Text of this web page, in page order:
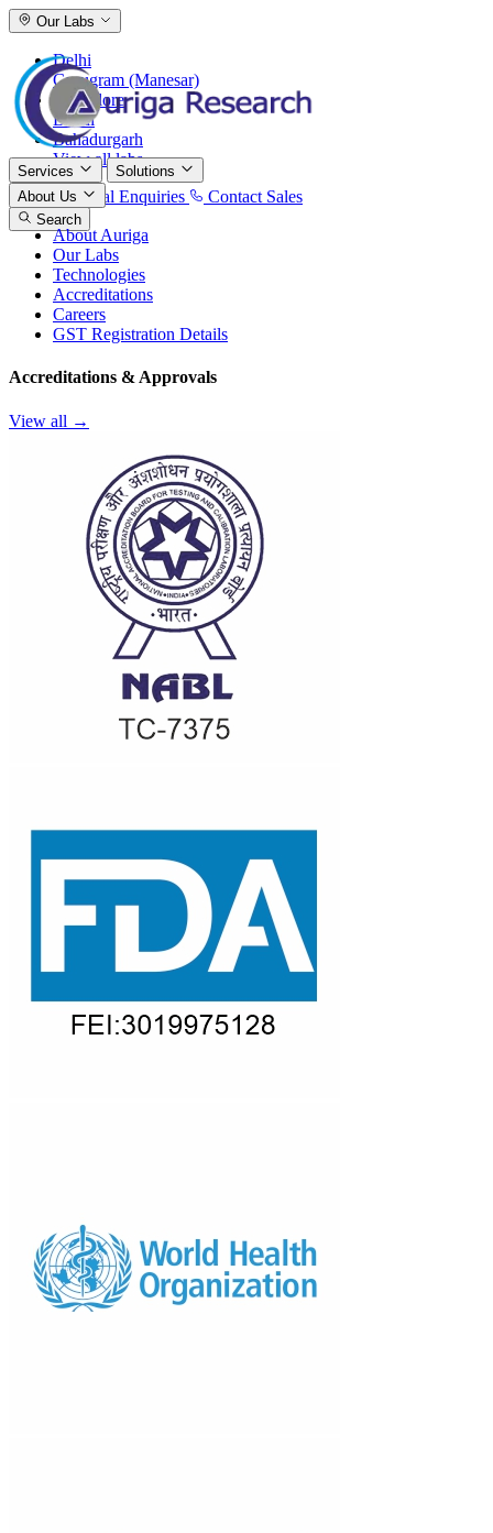
Our Labs
Delhi
Gurugram (Manesar)
Bangalore
Baddi
Bahadurgarh
View all labs
International Enquiries
Contact Sales
Search
Services
Solutions
About Us
About Auriga
Our Labs
Technologies
Accreditations
Careers
GST Registration Details
Accreditations & Approvals
View all →